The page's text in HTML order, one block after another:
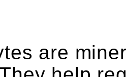
are